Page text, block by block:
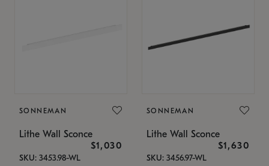
SONNEMAN
Lithe Wall Sconce
$1,030
SKU: 3453.98-WL
SONNEMAN
Lithe Wall Sconce
$1,630
SKU: 3456.97-WL